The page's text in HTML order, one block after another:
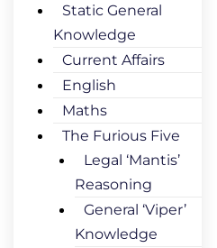
Static General
Knowledge
Current Affairs
English
Maths
The Furious Five
Legal ‘Mantis’
Reasoning
General ‘Viper’
Knowledge